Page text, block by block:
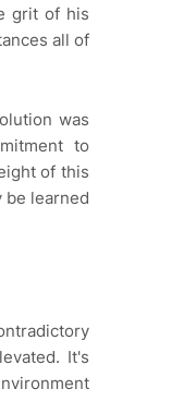
grit of his
all of
was
to
of this
be learned
It's